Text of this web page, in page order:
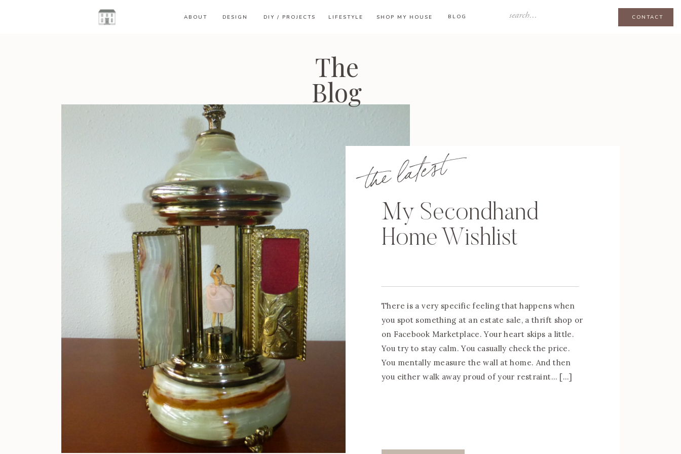
ABOUT DESIGN DIY / PROJECTS LIFESTYLE SHOP MY HOUSE BLOG CONTACT
the latest
My Secondhand
Home Wishlist
There is a very specific feeling that happens when
you spot something at an estate sale, a thrift shop or
on Facebook Marketplace. Your heart skips a little.
You try to stay calm. You casually check the price.
You mentally measure the wall at home. And then
you either walk away proud of your restraint… […]
The
Blog